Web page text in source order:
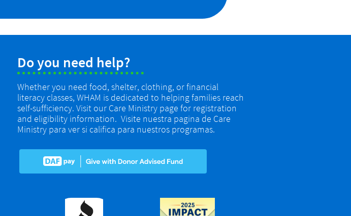
Do you need help?
Whether you need food, shelter, clothing, or financial
literacy classes, WHAM is dedicated to helping families reach
self-sufficiency. Visit our Care Ministry page for registration
and eligibility information. Visite nuestra pagina de Care
Ministry para ver si califica para nuestros programas.